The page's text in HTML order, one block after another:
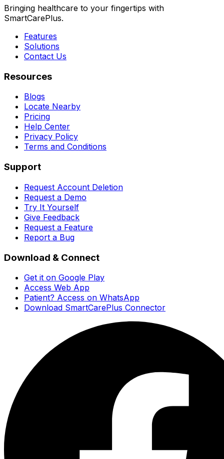
Bringing healthcare to your fingertips with
SmartCarePlus.
Features
Solutions
Contact Us
Resources
Blogs
Locate Nearby
Pricing
Help Center
Privacy Policy
Terms and Conditions
Support
Request Account Deletion
Request a Demo
Try It Yourself
Give Feedback
Request a Feature
Report a Bug
Download & Connect
Get it on Google Play
Access Web App
Patient? Access on WhatsApp
Download SmartCarePlus Connector